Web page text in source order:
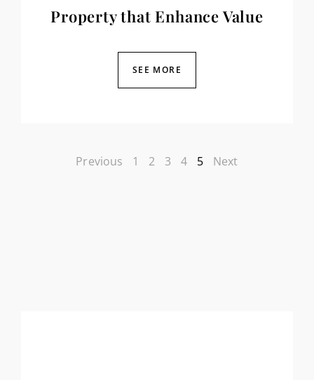
Property that Enhance Value
SEE MORE
Previous 1 2 3 4 5 Next